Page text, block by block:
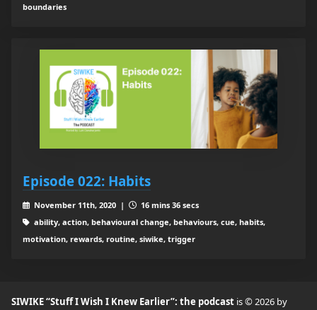
boundaries
Episode 022: Habits
November 11th, 2020 |
16 mins 36 secs
ability, action, behavioural change, behaviours, cue, habits,
motivation, rewards, routine, siwike, trigger
SIWIKE “Stuff I Wish I Knew Earlier”: the podcast is © 2026 by